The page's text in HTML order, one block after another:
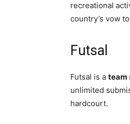
recreational
country’s vow
Futsal
Futsal is a team
unlimited
hardcourt.